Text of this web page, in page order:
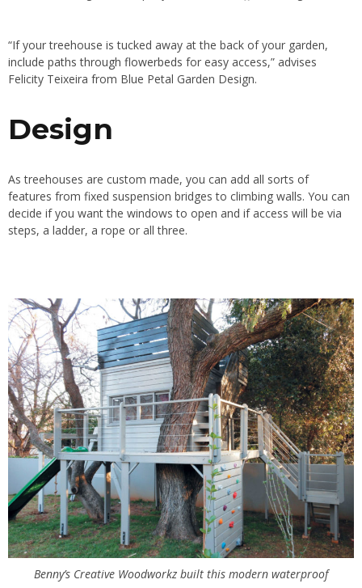
“If your treehouse is tucked away at the back of your garden,
include paths through flowerbeds for easy access,” advises
Felicity Teixeira from Blue Petal Garden Design.
Design
As treehouses are custom made, you can add all sorts of
features from fixed suspension bridges to climbing walls. You can
decide if you want the windows to open and if access will be via
steps, a ladder, a rope or all three.
Benny’s Creative Woodworkz built this modern waterproof